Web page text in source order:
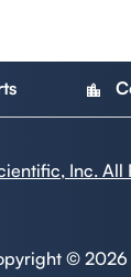
location_city
Inc. All
© 2026